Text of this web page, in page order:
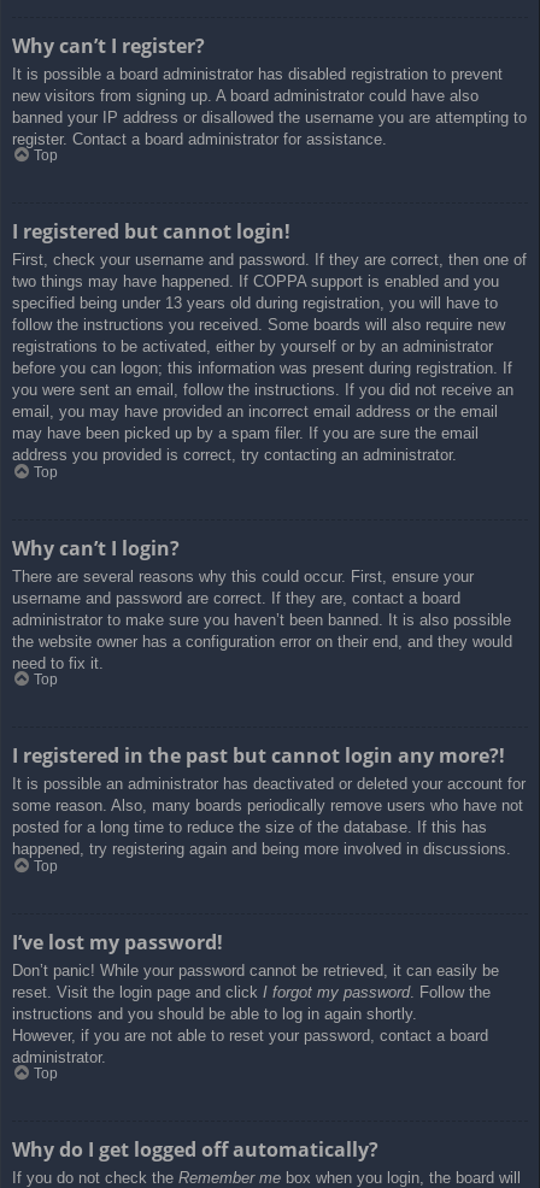
Why can’t I register?
It is possible a board administrator has disabled registration to prevent
new visitors from signing up. A board administrator could have also
banned your IP address or disallowed the username you are attempting to
register. Contact a board administrator for assistance.
Top
I registered but cannot login!
First, check your username and password. If they are correct, then one of
two things may have happened. If COPPA support is enabled and you
specified being under 13 years old during registration, you will have to
follow the instructions you received. Some boards will also require new
registrations to be activated, either by yourself or by an administrator
before you can logon; this information was present during registration. If
you were sent an email, follow the instructions. If you did not receive an
email, you may have provided an incorrect email address or the email
may have been picked up by a spam filer. If you are sure the email
address you provided is correct, try contacting an administrator.
Top
Why can’t I login?
There are several reasons why this could occur. First, ensure your
username and password are correct. If they are, contact a board
administrator to make sure you haven’t been banned. It is also possible
the website owner has a configuration error on their end, and they would
need to fix it.
Top
I registered in the past but cannot login any more?!
It is possible an administrator has deactivated or deleted your account for
some reason. Also, many boards periodically remove users who have not
posted for a long time to reduce the size of the database. If this has
happened, try registering again and being more involved in discussions.
Top
I’ve lost my password!
Don’t panic! While your password cannot be retrieved, it can easily be
reset. Visit the login page and click I forgot my password. Follow the
instructions and you should be able to log in again shortly.
However, if you are not able to reset your password, contact a board
administrator.
Top
Why do I get logged off automatically?
If you do not check the Remember me box when you login, the board will